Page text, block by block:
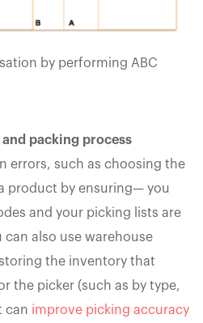
by performing ABC
packing process
errors, such as choosing the
product by ensuring— you
and your picking lists are
also use warehouse
the inventory that
the picker (such as by type,
can improve picking accuracy